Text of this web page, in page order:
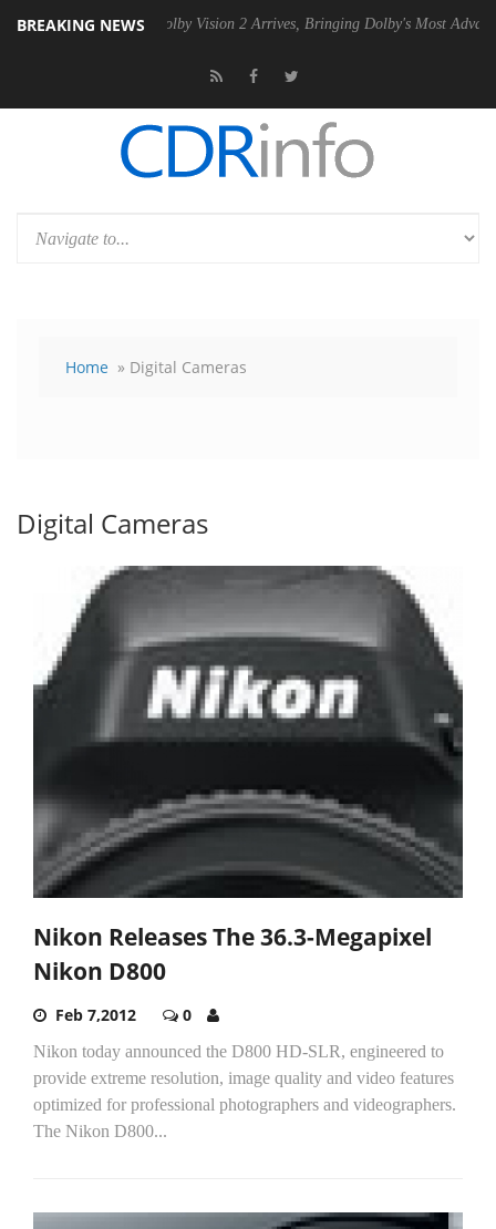
BREAKING NEWS
Dolby Vision 2 Arrives, Bringing Dolby's Most Advanced Picture
Home » Digital Cameras
Digital Cameras
Nikon Releases The 36.3-Megapixel
Nikon D800
Feb 7,2012 0
Nikon today announced the D800 HD-SLR, engineered to
provide extreme resolution, image quality and video features
optimized for professional photographers and videographers.
The Nikon D800...